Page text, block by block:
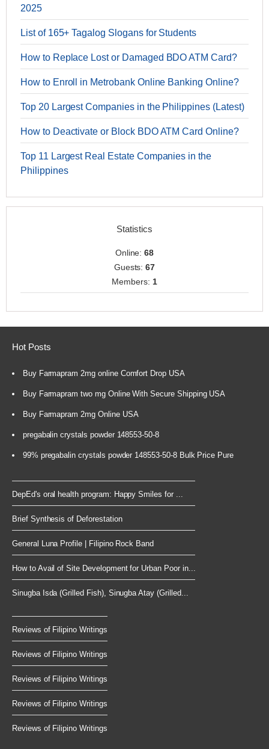
2025
List of 165+ Tagalog Slogans for Students
How to Replace Lost or Damaged BDO ATM Card?
How to Enroll in Metrobank Online Banking Online?
Top 20 Largest Companies in the Philippines (Latest)
How to Deactivate or Block BDO ATM Card Online?
Top 11 Largest Real Estate Companies in the
Philippines
Statistics
Online:68
Guests:67
Members: 1
Hot Posts
Buy Farmapram 2mg online Comfort Drop USA
Buy Farmapram two mg Online With Secure Shipping USA
Buy Farmapram 2mg Online USA
pregabalin crystals powder 148553-50-8
99% pregabalin crystals powder 148553-50-8 Bulk Price Pure
DepEd's oral health program: Happy Smiles for ...
Brief Synthesis of Deforestation
General Luna Profile | Filipino Rock Band
How to Avail of Site Development for Urban Poor in...
Sinugba Isda (Grilled Fish), Sinugba Atay (Grilled...
Reviews of Filipino Writings
Reviews of Filipino Writings
Reviews of Filipino Writings
Reviews of Filipino Writings
Reviews of Filipino Writings